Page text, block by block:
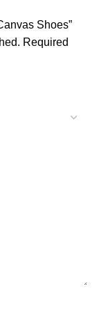
Shoes”
Required